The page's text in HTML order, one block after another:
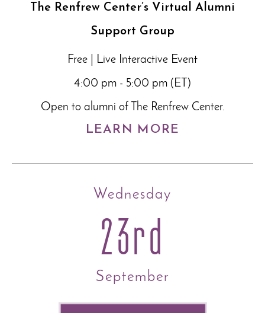
The Renfrew Center’s Virtual Alumni
Support Group
Free | Live Interactive Event
4:00 pm - 5:00 pm (ET)
Open to alumni of The Renfrew Center.
LEARN MORE
Wednesday
23rd
September